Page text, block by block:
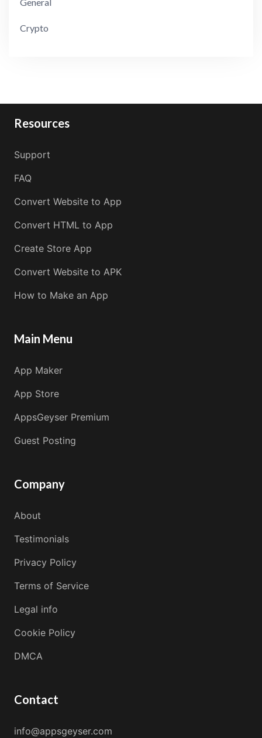
Crypto
Resources
Support
FAQ
Convert Website to App
Convert HTML to App
Create Store App
Convert Website to APK
How to Make an App
Main Menu
App Maker
App Store
AppsGeyser Premium
Guest Posting
Company
About
Testimonials
Privacy Policy
Terms of Service
Legal info
Cookie Policy
DMCA
Contact
info@appsgeyser.com